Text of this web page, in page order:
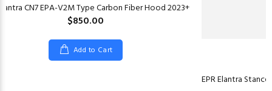
CN7 EPA-V2M Type Carbon Fiber Hood 2023+
$850.00
Add to Cart
EPR Elantra